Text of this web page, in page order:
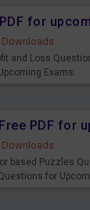
for
Downloads
and Loss
Exams.
PDF for
Downloads
based Puzzles
for